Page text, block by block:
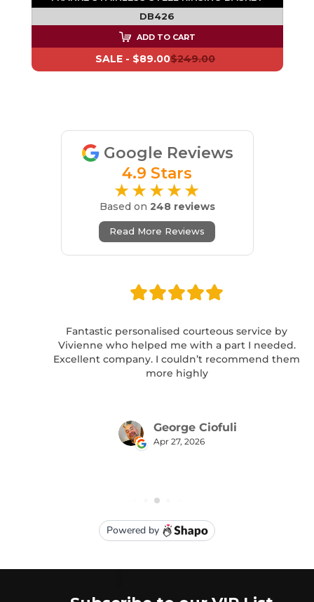
DB426
ADD TO CART
$249.00
SALE - $89.00
Google Reviews
4.9 Stars
★★★★★
Based on 248 reviews
Read More Reviews